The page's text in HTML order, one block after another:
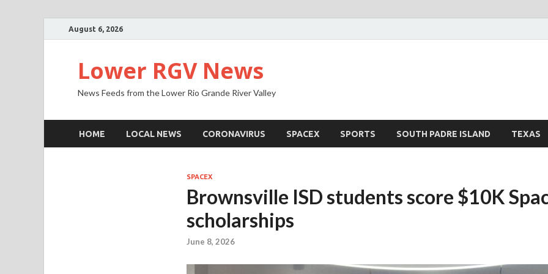
August 6, 2026
Lower RGV News
News Feeds from the Lower Rio Grande River Valley
HOME LOCAL NEWS CORONAVIRUS SPACEX SPORTS SOUTH PADRE ISLAND TEXAS
SPACEX
Brownsville ISD students score $10K
scholarships
June 8, 2026